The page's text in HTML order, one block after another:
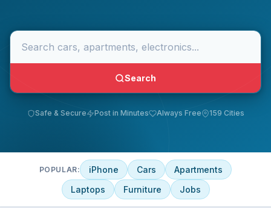
Search
Safe & Secure Post in Minutes Always Free 159 Cities
POPULAR: iPhone Cars
Apartments
Laptops
Furniture Jobs